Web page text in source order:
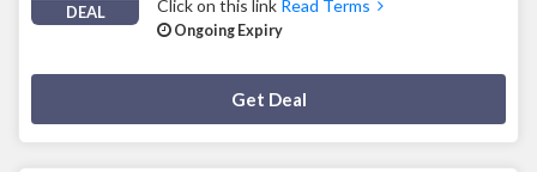
DEAL Click on this link Read Terms
Ongoing Expiry
Get Deal